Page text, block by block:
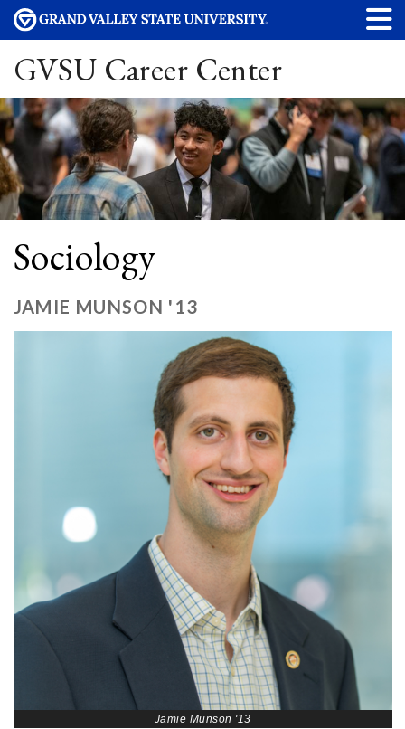
GVSU Career Center
Sociology
JAMIE MUNSON '13
Jamie Munson '13